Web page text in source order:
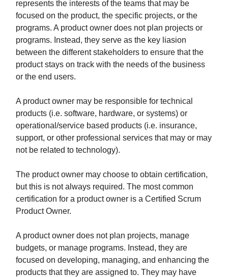
represents the interests of the teams that may be
focused on the product, the specific projects, or the
programs. A product owner does not plan projects or
programs. Instead, they serve as the key liasion
between the different stakeholders to ensure that the
product stays on track with the needs of the business
or the end users.
A product owner may be responsible for technical
products (i.e. software, hardware, or systems) or
operational/service based products (i.e. insurance,
support, or other professional services that may or may
not be related to technology).
The product owner may choose to obtain certification,
but this is not always required. The most common
certification for a product owner is a Certified Scrum
Product Owner.
A product owner does not plan projects, manage
budgets, or manage programs. Instead, they are
focused on developing, managing, and enhancing the
products that they are assigned to. They may have